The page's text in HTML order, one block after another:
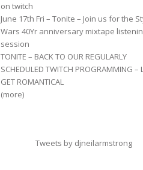
on twitch
June 17th Fri – Tonite – Join us for the
Wars 40Yr anniversary mixtape
session
TONITE – BACK TO OUR REGULARLY
SCHEDULED TWITCH PROGRAMMING –
GET ROMANTICAL
(more)
Tweets by djneilarmstrong